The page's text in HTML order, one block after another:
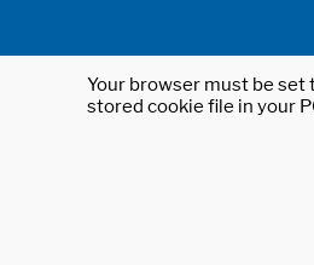
Your browser must be
stored cookie file in your